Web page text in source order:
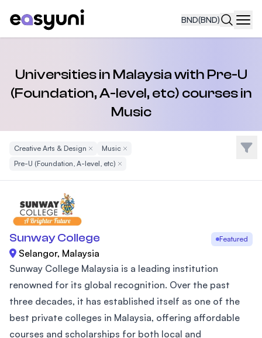
BND(BND)
Universities in Malaysia with Pre-U
(Foundation, A-level, etc) courses in
Music
Creative Arts & Design Remove Filter
MusicRemove Filter
Pre-U (Foundation, A-level, etc) Remove Filter
Filter
Sunway College Featured
Selangor, Malaysia
Sunway College Malaysia is a leading institution
renowned for its global recognition. Over the past
three decades, it has established itself as one of the
best private colleges in Malaysia, offering affordable
courses and scholarships for both local and